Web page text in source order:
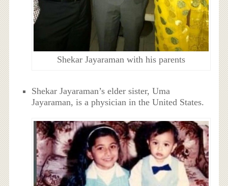
Shekar Jayaraman with his parents
Shekar Jayaraman’s elder sister, Uma
Jayaraman, is a physician in the United States.